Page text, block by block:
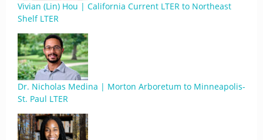
Vivian (Lin) Hou | California Current LTER to Northeast
Shelf LTER
Dr. Nicholas Medina | Morton Arboretum to Minneapolis-
St. Paul LTER